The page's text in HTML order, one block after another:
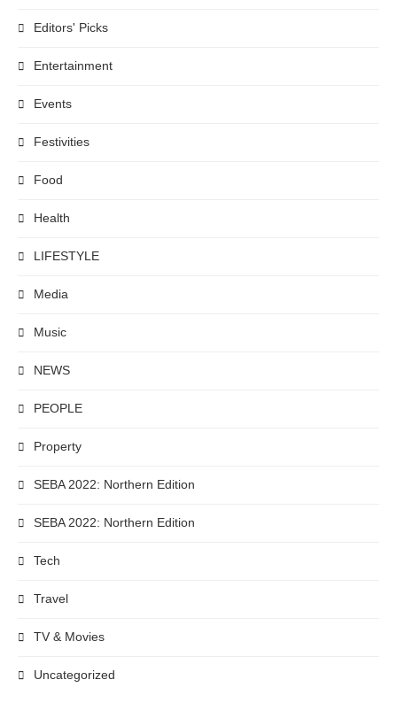
Editors' Picks
Entertainment
Events
Festivities
Food
Health
LIFESTYLE
Media
Music
NEWS
PEOPLE
Property
SEBA 2022: Northern Edition
SEBA 2022: Northern Edition
Tech
Travel
TV & Movies
Uncategorized